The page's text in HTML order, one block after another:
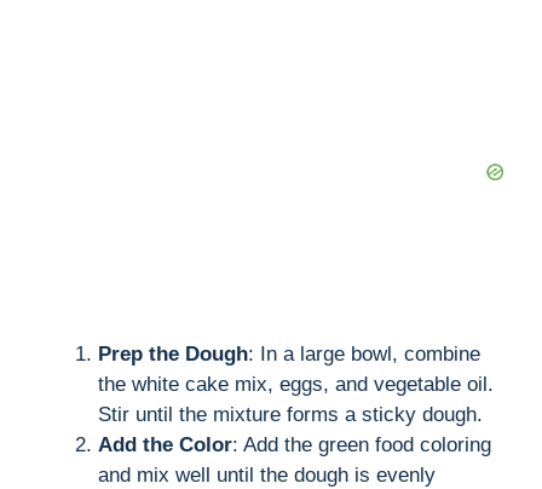
Prep the Dough: In a large bowl, combine
the white cake mix, eggs, and vegetable oil.
Stir until the mixture forms a sticky dough.
Add the Color: Add the green food coloring
and mix well until the dough is evenly